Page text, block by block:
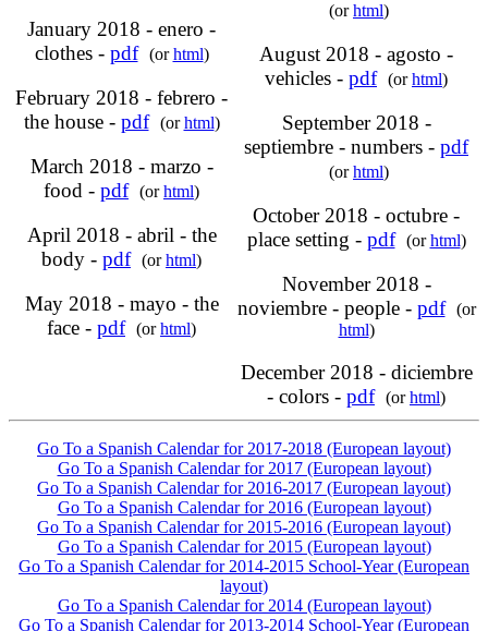
January 2018 - enero -
clothes - pdf (orhtml)
February 2018 - febrero -
the house - pdf (orhtml)
March 2018 - marzo -
food - pdf (orhtml)
April 2018 - abril - the
body - pdf (orhtml)
May 2018 - mayo - the
face - pdf (orhtml)
(orhtml)
August 2018 - agosto -
vehicles - pdf (orhtml)
September 2018 -
septiembre - numbers - pdf
(orhtml)
October 2018 - octubre -
place setting - pdf (orhtml)
November 2018 -
noviembre - people - pdf
(or
html)
December 2018 - diciembre
- colors - pdf (orhtml)
Go To a Spanish Calendar for 2017-2018 (European layout)
Go To a Spanish Calendar for 2017 (European layout)
Go To a Spanish Calendar for 2016-2017 (European layout)
Go To a Spanish Calendar for 2016 (European layout)
Go To a Spanish Calendar for 2015-2016 (European layout)
Go To a Spanish Calendar for 2015 (European layout)
Go To a Spanish Calendar for 2014-2015 School-Year (European
layout)
Go To a Spanish Calendar for 2014 (European layout)
Go To a Spanish Calendar for 2013-2014 School-Year (European